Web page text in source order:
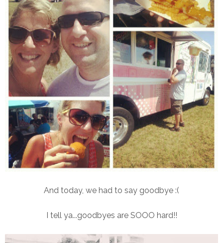
And today, we had to say goodbye :(
I tell ya...goodbyes are SOOO hard!!